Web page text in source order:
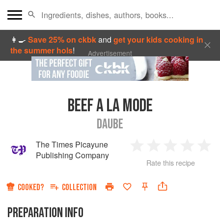
👩‍🍳Save 25% on ckbkandget your kids cooking in
the summer hols! Advertisement
BEEF A LA MODE
DAUBE
The Times Picayune
Publishing Company
Star
2
Stars
3
Stars
4
Rate this recipe
COOKED? COLLECTION
PREPARATION INFO